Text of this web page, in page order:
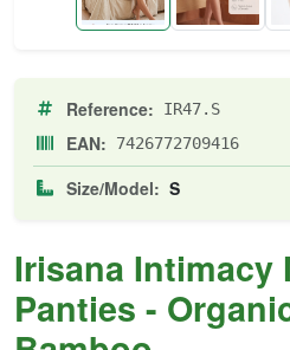
Reference: IR47.S
EAN: 7426772709416
Size/Model: S
Irisana Intimacy
Panties -